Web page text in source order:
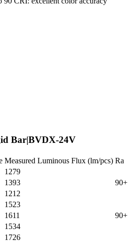
Bar|BVDX-24V
Measured Luminous Flux (lm/pcs) Ra
1279
90+
1393
1212
1523
90+
1611
1534
1726